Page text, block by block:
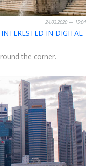
24.03.2020 — 15:04
IN DIGITAL-
the corner.